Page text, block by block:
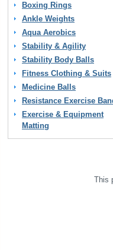
Boxing Rings
Ankle Weights
Aqua Aerobics
Stability & Agility
Stability Body Balls
Fitness Clothing & Suits
Medicine Balls
Resistance Exercise
Exercise & Equipment
Matting
This